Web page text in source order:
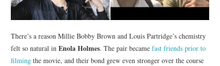
There’s a reason Millie Bobby Brown and Louis Partridge’s chemistry
felt so natural inEnola Holmes. The pair becamefast friends prior to
filming the movie, and their bond grew even stronger over the course